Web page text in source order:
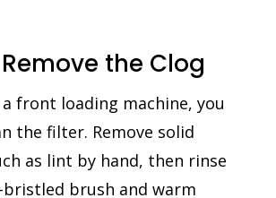
the Clog
a front loading machine, you
the filter. Remove solid
as lint by hand, then rinse
brush and warm